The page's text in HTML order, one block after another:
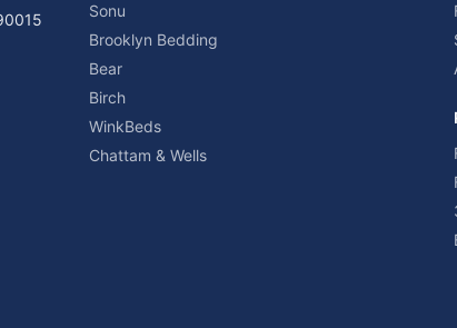
Sonu
Brooklyn Bedding
Bear
Birch
WinkBeds
Chattam & Wells